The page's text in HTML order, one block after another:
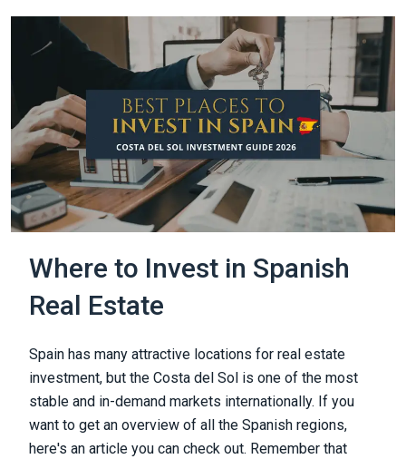
Where to Invest in Spanish
Real Estate
Spain has many attractive locations for real estate
investment, but the Costa del Sol is one of the most
stable and in-demand markets internationally. If you
want to get an overview of all the Spanish regions,
here's an article you can check out. Remember that